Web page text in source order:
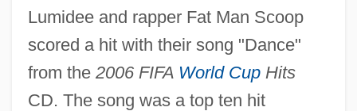
Lumidee and rapper Fat Man Scoop
scored a hit with their song "Dance"
from the 2006 FIFA World CupHits
CD. The song was a top ten hit